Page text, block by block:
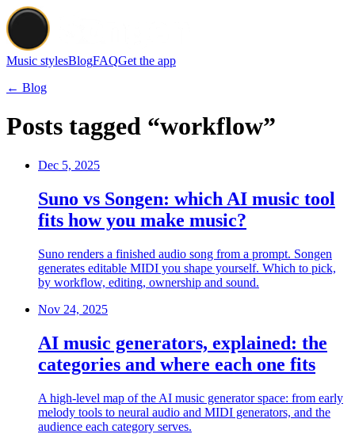
Music stylesBlogFAQGet the app
← Blog
Posts tagged “workflow”
Dec 5, 2025
Suno vs Songen: which AI music tool
fits how you make music?
Suno renders a finished audio song from a prompt. Songen
generates editable MIDI you shape yourself. Which to pick,
by workflow, editing, ownership and sound.
Nov 24, 2025
AI music generators, explained: the
categories and where each one fits
A high-level map of the AI music generator space: from early
melody tools to neural audio and MIDI generators, and the
audience each category serves.